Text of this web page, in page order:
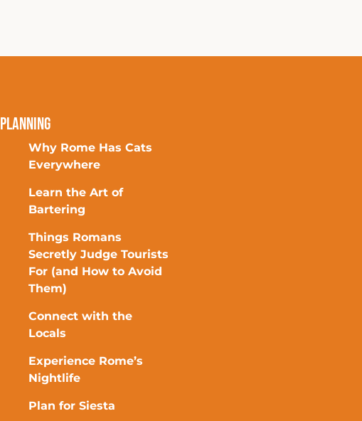
Planning
Why Rome Has Cats
Everywhere
Learn the Art of
Bartering
Things Romans
Secretly Judge Tourists
For (and How to Avoid
Them)
Connect with the
Locals
Experience Rome’s
Nightlife
Plan for Siesta